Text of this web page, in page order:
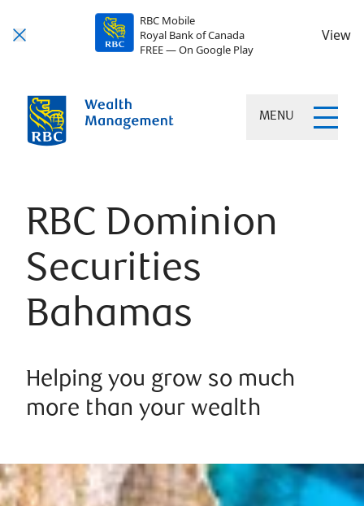
RBC Mobile
Royal Bank of Canada
FREE — On Google Play
View
MENU
RBC Dominion
Securities
Bahamas
Helping you grow so much
more than your wealth